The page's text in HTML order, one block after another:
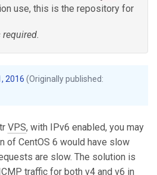
use, this is the repository for
required.
2016 (Originally published:
VPS, with IPv6 enabled, you may
of CentOS 6 would have slow
are slow. The solution is
traffic for both v4 and v6 in